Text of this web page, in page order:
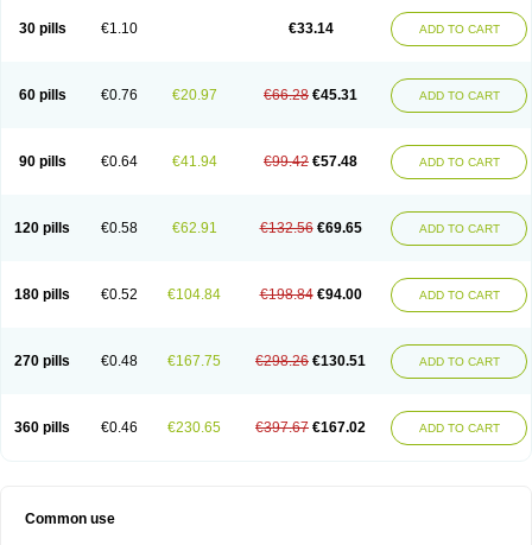
30 pills €1.10 €33.14 ADD TO CART
60 pills €0.76 €20.97 €66.28 €45.31 ADD TO CART
90 pills €0.64 €41.94 €99.42 €57.48 ADD TO CART
120 pills €0.58 €62.91 €132.56 €69.65 ADD TO CART
180 pills €0.52 €104.84 €198.84 €94.00 ADD TO CART
270 pills €0.48 €167.75 €298.26 €130.51 ADD TO CART
360 pills €0.46 €230.65 €397.67 €167.02 ADD TO CART
Common use